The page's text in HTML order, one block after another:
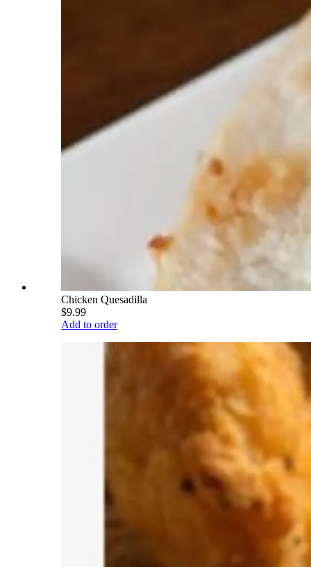
Chicken Quesadilla
$9.99
Add to order